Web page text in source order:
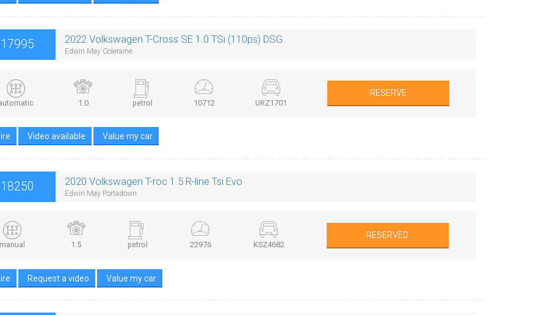
2022 Volkswagen T-Cross SE 1.0 TSi (110ps) DSG
Edwin May Coleraine
1.0 petrol 10712 URZ1701
RESERVE
Video available Value my car
2020 Volkswagen T-roc 1.5 R-line Tsi Evo
Edwin May Portadown
1.5 petrol 22976 KSZ4682
RESERVED
Request a video Value my car